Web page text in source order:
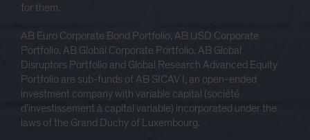
for them.
AB Euro Corporate Bond Portfolio, AB USD Corporate
Portfolio, AB Global Corporate Portfolio, AB Global
Disruptors Portfolio and Global Research Advanced Equity
Portfolio are sub-funds of AB SICAV I, an open-ended
investment company with variable capital (société
d’investissement à capital variable) incorporated under the
laws of the Grand Duchy of Luxembourg.